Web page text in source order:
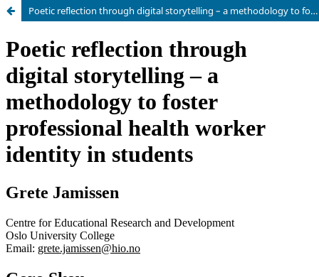
Poetic reflection through digital storytelling – a methodology to foster professional health worker identity in students